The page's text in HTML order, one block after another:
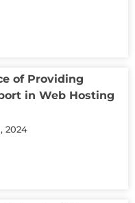
of Providing
in Web Hosting
2024